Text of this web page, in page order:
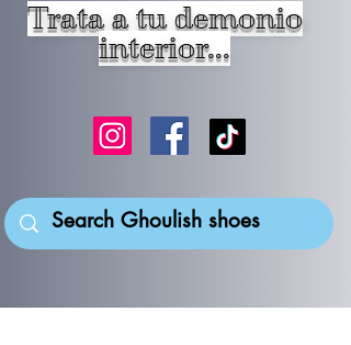
Trata a tu demonio
interior...